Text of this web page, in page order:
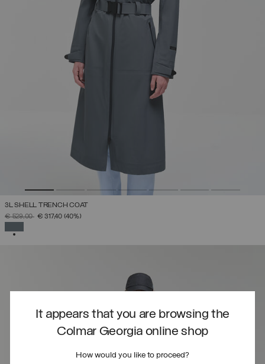
It appears that you are browsing the
Colmar Georgia online shop
How would you like to proceed?
3L SHELL TRENCH COAT
PRICE REDUCED FROM
€ 529,00TO€ 317,40 (40%)